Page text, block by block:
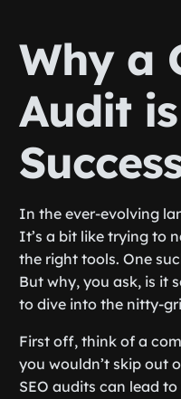
Why a
Audit
In the ever-evolving
It’s a bit like trying to
the right tools. One
But why, you ask, is it
to dive into the nitty-
First off, think of a
you wouldn’t skip out
SEO audits can lead